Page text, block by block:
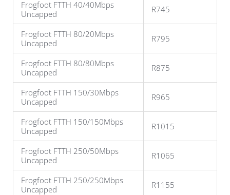
Frogfoot FTTH 40/40Mbps
Uncapped
R745
Frogfoot FTTH 80/20Mbps
Uncapped
R795
Frogfoot FTTH 80/80Mbps
Uncapped
R875
Frogfoot FTTH 150/30Mbps
Uncapped
R965
Frogfoot FTTH 150/150Mbps
Uncapped
R1015
Frogfoot FTTH 250/50Mbps
Uncapped
R1065
Frogfoot FTTH 250/250Mbps
Uncapped
R1155